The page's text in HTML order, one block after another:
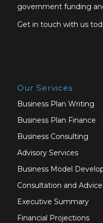
government funding
Get in touch with us
Our Services
Business Plan Writing
Business Plan Finance
Business Consulting
Advisory Services
Business Model
Consultation and Advice
Executive Summary
Financial Projections